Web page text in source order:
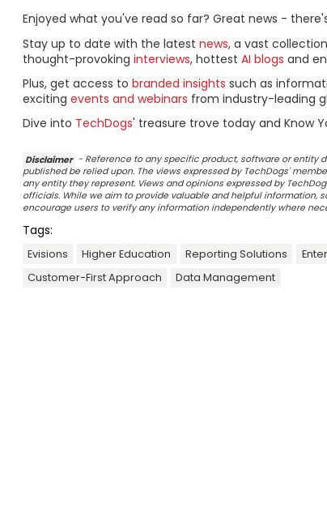
Enjoyed what you've read so far? Great news -
Stay up to date with the latest news, a vast
thought-provoking interviews, hottest AI blogs and
Plus, get access to branded insights such as
exciting events and webinars from industry-leading
Dive into TechDogs' treasure trove today and Know
Disclaimer - Reference to any specific product, software or entity
published be relied upon. The views expressed by TechDogs'
any entity they represent. Views and opinions expressed by
officials. While we aim to provide valuable and helpful information,
encourage users to verify any information independently where
Tags:
Evisions Higher Education Reporting Solutions
Customer-First Approach
Data Management